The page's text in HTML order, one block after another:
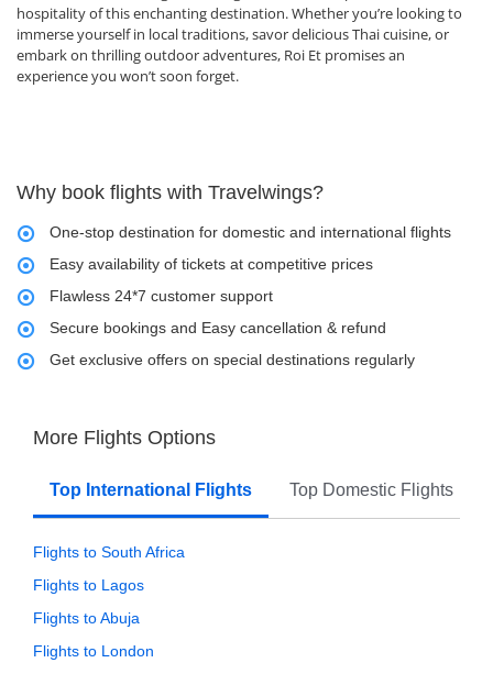
hospitality of this enchanting destination. Whether you’re looking to
immerse yourself in local traditions, savor delicious Thai cuisine, or
embark on thrilling outdoor adventures, Roi Et promises an
experience you won’t soon forget.
Why book flights with Travelwings?
One-stop destination for domestic and international flights
Easy availability of tickets at competitive prices
Flawless 24*7 customer support
Secure bookings and Easy cancellation & refund
Get exclusive offers on special destinations regularly
More Flights Options
Top International Flights Top Domestic Flights
Flights to South Africa
Flights to Lagos
Flights to Abuja
Flights to London